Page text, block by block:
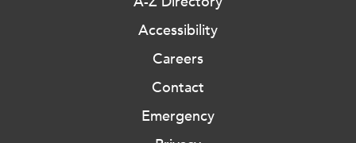
Accessibility
Careers
Contact
Emergency